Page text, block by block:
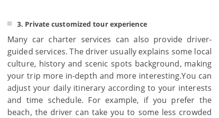
3. Private customized tour experience
Many car charter services can also provide driver-
guided services. The driver usually explains some local
culture, history and scenic spots background, making
your trip more in-depth and more interesting.You can
adjust your daily itinerary according to your interests
and time schedule. For example, if you prefer the
beach, the driver can take you to some less crowded